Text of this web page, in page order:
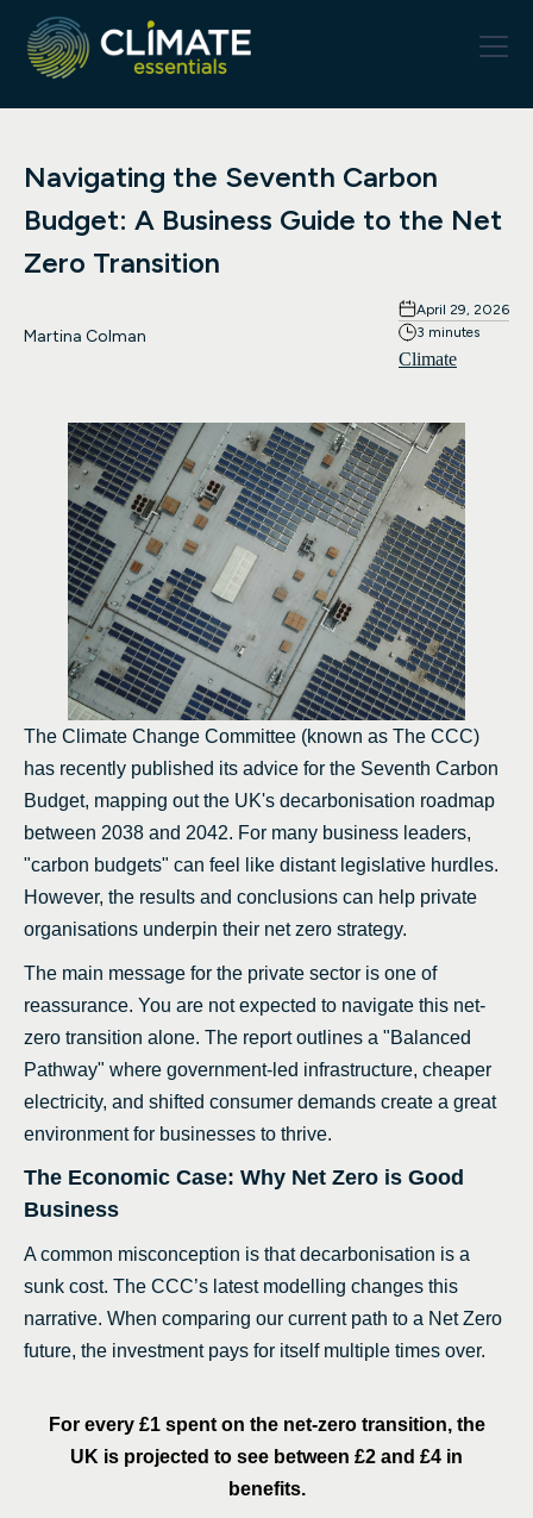
Navigating the Seventh Carbon
Budget: A Business Guide to the Net
Zero Transition
Martina Colman
April 29, 2026
3 minutes
Climate
The Climate Change Committee (known as The CCC)
has recently published its advice for the Seventh Carbon
Budget, mapping out the UK's decarbonisation roadmap
between 2038 and 2042. For many business leaders,
"carbon budgets" can feel like distant legislative hurdles.
However, the results and conclusions can help private
organisations underpin their net zero strategy.
The main message for the private sector is one of
reassurance. You are not expected to navigate this net-
zero transition alone. The report outlines a "Balanced
Pathway" where government-led infrastructure, cheaper
electricity, and shifted consumer demands create a great
environment for businesses to thrive.
The Economic Case: Why Net Zero is Good
Business
A common misconception is that decarbonisation is a
sunk cost. The CCC’s latest modelling changes this
narrative. When comparing our current path to a Net Zero
future, the investment pays for itself multiple times over.
For every £1 spent on the net-zero transition, the
UK is projected to see between £2 and £4 in
benefits.